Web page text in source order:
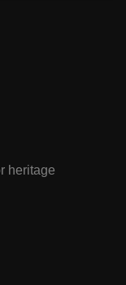
heritage